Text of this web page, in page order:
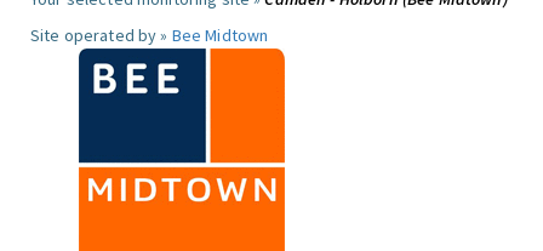
Site operated by » Bee Midtown